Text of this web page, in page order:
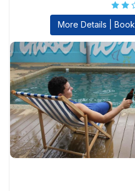
More Details | Book